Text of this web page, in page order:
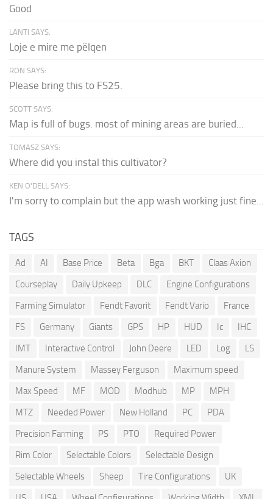
Good
LANTI SAYS:
Loje e mire me pëlqen
RON SAYS:
Please bring this to FS25.
SCOTT SAYS:
Map is full of bugs. most of mining areas are buried...
TOMASZ SAYS:
Where did you instal this cultivator?
KEN O'DELL SAYS:
I'm sorry to complain but the app wash working just fine...
TAGS
Ad AI Base Price Beta Bga BKT
Claas Axion
Courseplay
Daily Upkeep DLC
Engine Configurations
Farming Simulator
Fendt Favorit Fendt Vario
France
FS
Germany Giants GPS HP HUD Ic
IHC
IMT
Interactive Control John Deere LED Log
LS
Manure System
Massey Ferguson
Maximum speed
Max Speed
MF MOD Modhub MP
MPH
MTZ
Needed Power New Holland PC
PDA
Precision Farming
PS PTO
Required Power
Rim Color
Selectable Colors
Selectable Design
Selectable Wheels
Sheep Tire Configurations
UK